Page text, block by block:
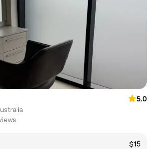
5.0
$15